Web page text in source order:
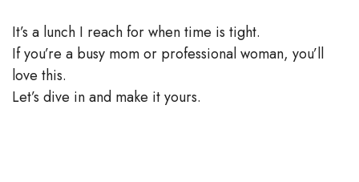
It’s a lunch I reach for when time is tight.
If you’re a busy mom or professional woman, you’ll
love this.
Let’s dive in and make it yours.